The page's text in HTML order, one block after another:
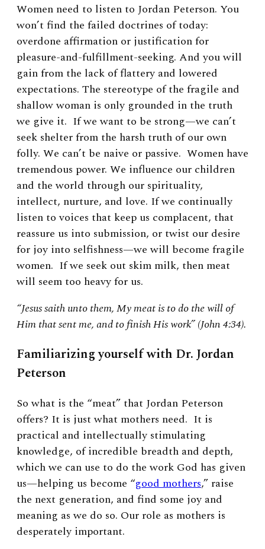
Women need to listen to Jordan Peterson. You
won’t find the failed doctrines of today:
overdone affirmation or justification for
pleasure-and-fulfillment-seeking. And you will
gain from the lack of flattery and lowered
expectations. The stereotype of the fragile and
shallow woman is only grounded in the truth
we give it. If we want to be strong—we can’t
seek shelter from the harsh truth of our own
folly. We can’t be naive or passive. Women have
tremendous power. We influence our children
and the world through our spirituality,
intellect, nurture, and love. If we continually
listen to voices that keep us complacent, that
reassure us into submission, or twist our desire
for joy into selfishness—we will become fragile
women. If we seek out skim milk, then meat
will seem too heavy for us.
“Jesus saith unto them, My meat is to do the will of
Him that sent me, and to finish His work” (John 4:34).
Familiarizing yourself with Dr. Jordan
Peterson
So what is the “meat” that Jordan Peterson
offers? It is just what mothers need. It is
practical and intellectually stimulating
knowledge, of incredible breadth and depth,
which we can use to do the work God has given
us—helping us become “good mothers,” raise
the next generation, and find some joy and
meaning as we do so. Our role as mothers is
desperately important.